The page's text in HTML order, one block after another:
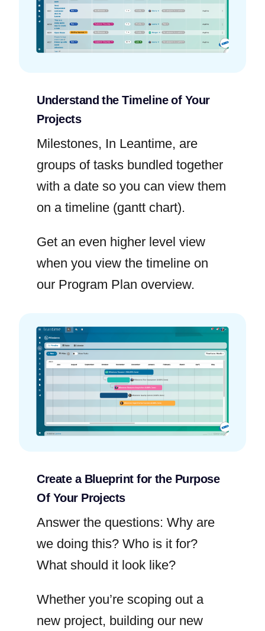
Understand the Timeline of Your
Projects
Milestones, In Leantime, are
groups of tasks bundled together
with a date so you can view them
on a timeline (gantt chart).
Get an even higher level view
when you view the timeline on
our Program Plan overview.
Create a Blueprint for the Purpose
Of Your Projects
Answer the questions: Why are
we doing this? Who is it for?
What should it look like?
Whether you’re scoping out a
new project, building our new